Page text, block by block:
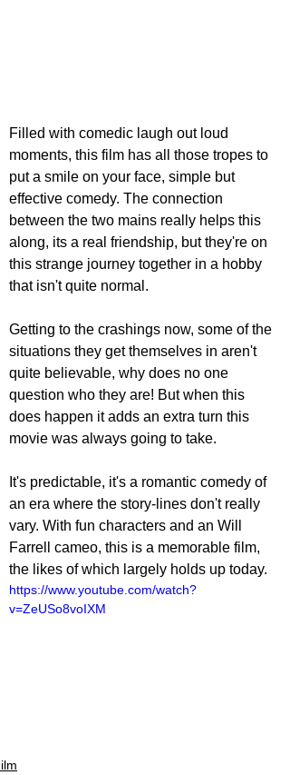
Filled with comedic laugh out loud
moments, this film has all those tropes to
put a smile on your face, simple but
effective comedy. The connection
between the two mains really helps this
along, its a real friendship, but they're on
this strange journey together in a hobby
that isn't quite normal.
Getting to the crashings now, some of the
situations they get themselves in aren't
quite believable, why does no one
question who they are! But when this
does happen it adds an extra turn this
movie was always going to take.
It's predictable, it's a romantic comedy of
an era where the story-lines don't really
vary. With fun characters and an Will
Farrell cameo, this is a memorable film,
the likes of which largely holds up today.
https://www.youtube.com/watch?
v=ZeUSo8voIXM